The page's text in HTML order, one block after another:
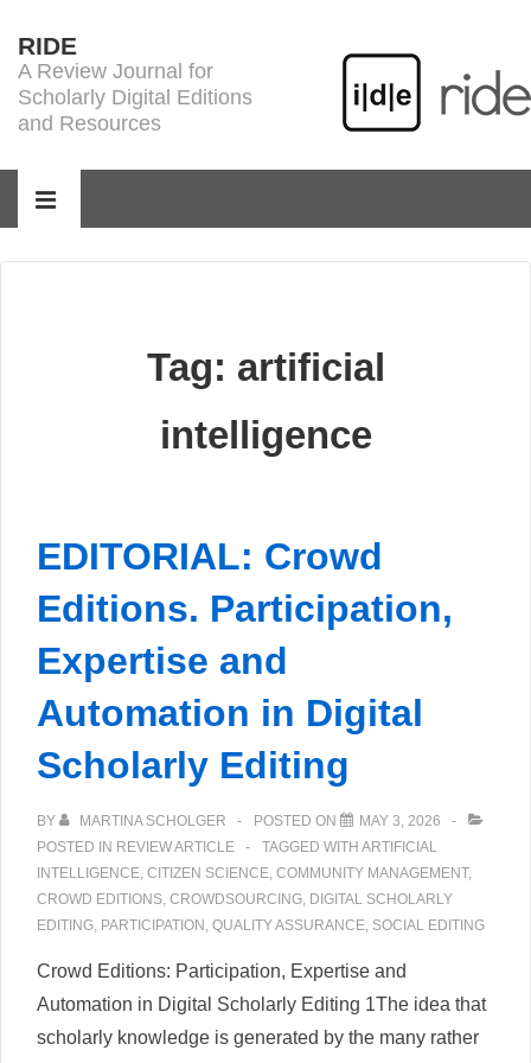
Skip
Main
RIDE
A Review Journal for
Scholarly Digital Editions
and Resources
MENU
Tag: artificial
intelligence
EDITORIAL: Crowd
Editions. Participation,
Expertise and
Automation in Digital
Scholarly Editing
BY MARTINA SCHOLGER POSTED ON
MAY 3, 2026
POSTED IN REVIEW ARTICLE TAGGED WITH ARTIFICIAL
INTELLIGENCE, CITIZEN SCIENCE, COMMUNITY MANAGEMENT,
CROWD EDITIONS, CROWDSOURCING, DIGITAL SCHOLARLY
EDITING, PARTICIPATION , QUALITY ASSURANCE, SOCIAL EDITING
Crowd Editions: Participation, Expertise and
Automation in Digital Scholarly Editing 1The idea that
scholarly knowledge is generated by the many rather